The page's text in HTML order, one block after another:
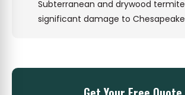
Subterranean and drywood
significant damage to